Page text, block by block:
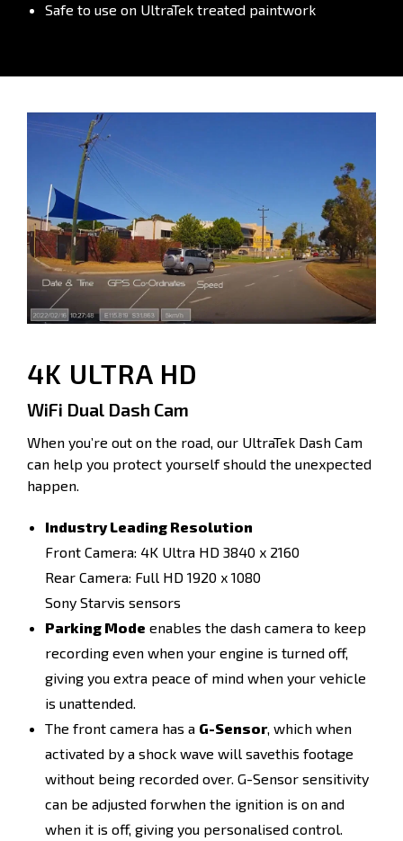
Safe to use on UltraTek treated paintwork
4K ULTRA HD
WiFi Dual Dash Cam
When you’re out on the road, our UltraTek Dash Cam
can help you protect yourself should the unexpected
happen.
Industry Leading Resolution
Front Camera: 4K Ultra HD 3840 x 2160
Rear Camera: Full HD 1920 x 1080
Sony Starvis sensors
Parking Mode enables the dash camera to keep
recording even when your engine is turned off,
giving you extra peace of mind when your vehicle
is unattended.
The front camera has a G-Sensor, which when
activated by a shock wave will savethis footage
without being recorded over. G-Sensor sensitivity
can be adjusted forwhen the ignition is on and
when it is off, giving you personalised control.